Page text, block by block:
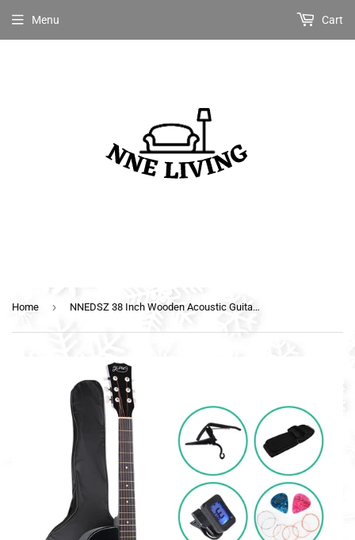
Menu Cart
Home › NNEDSZ 38 Inch Wooden Acoustic Guitar with Accessories set Black